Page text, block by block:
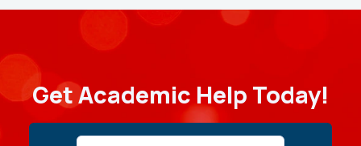
Get Academic Help Today!